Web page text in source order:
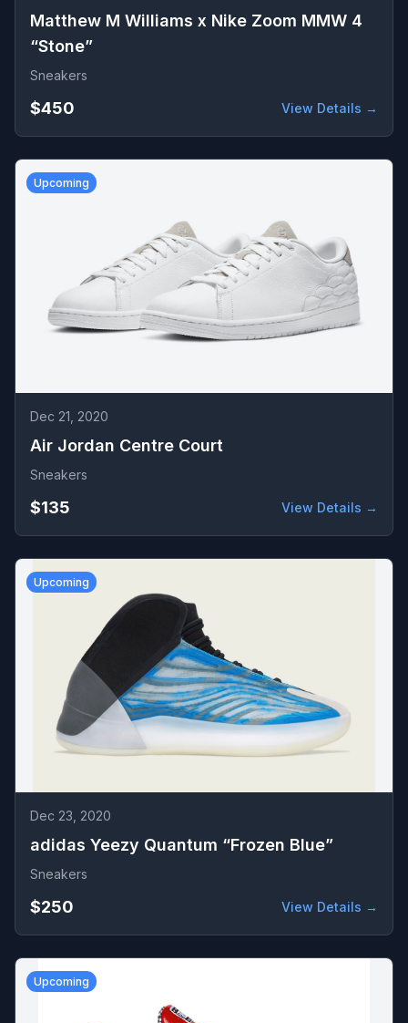
Matthew M Williams x Nike Zoom MMW 4
“Stone”
Sneakers
$450 View Details →
Upcoming
Dec 21, 2020
Air Jordan Centre Court
Sneakers
$135 View Details →
Upcoming
Dec 23, 2020
adidas Yeezy Quantum “Frozen Blue”
Sneakers
$250 View Details →
Upcoming